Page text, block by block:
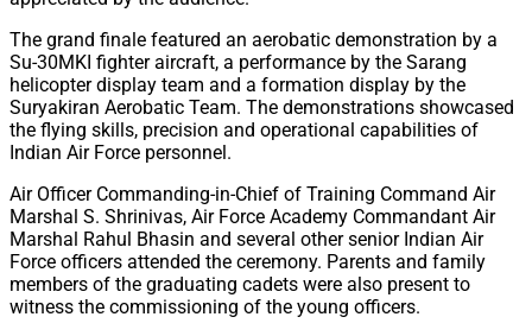
The grand finale featured an aerobatic demonstration by a
Su-30MKI fighter aircraft, a performance by the Sarang
helicopter display team and a formation display by the
Suryakiran Aerobatic Team. The demonstrations showcased
the flying skills, precision and operational capabilities of
Indian Air Force personnel.
Air Officer Commanding-in-Chief of Training Command Air
Marshal S. Shrinivas, Air Force Academy Commandant Air
Marshal Rahul Bhasin and several other senior Indian Air
Force officers attended the ceremony. Parents and family
members of the graduating cadets were also present to
witness the commissioning of the young officers.